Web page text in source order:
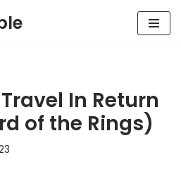
In Return
of the Rings)